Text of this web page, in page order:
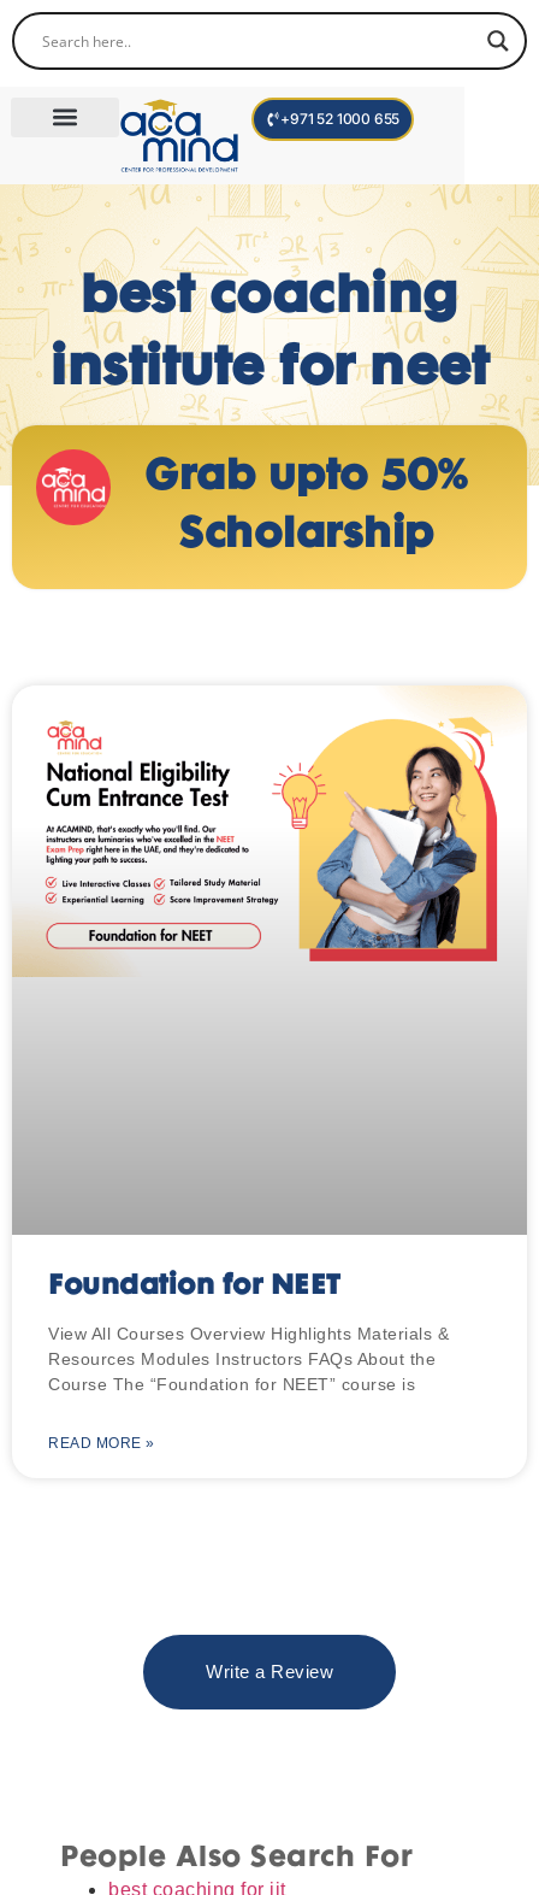
+971 52 1000 655
best coaching
institute for neet
Grab upto 50%
Scholarship
Foundation for NEET
View All Courses Overview Highlights Materials &
Resources Modules Instructors FAQs About the
Course The “Foundation for NEET” course is
READ MORE »
Write a Review
People Also Search For
best coaching for iit